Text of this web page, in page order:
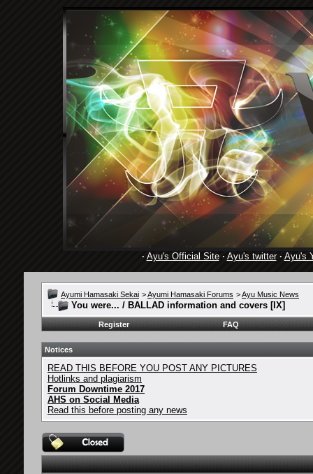
· Ayu's Official Site· Ayu's twitter· Ayu's
Ayumi Hamasaki Sekai >Ayumi Hamasaki Forums >Ayu Music News
You were... / BALLAD information and covers [IX]
Register FAQ
Notices
READ THIS BEFORE YOU POST ANY PICTURES
Hotlinks and plagiarism
Forum Downtime 2017
AHS on Social Media
Read this before posting any news